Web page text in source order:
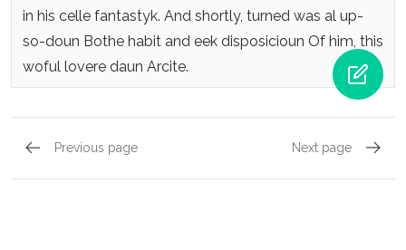
in his celle fantastyk. And shortly, turned was al up-
so-doun Bothe habit and eek disposicioun Of him, this
woful lovere daun Arcite.
Previous page Next page